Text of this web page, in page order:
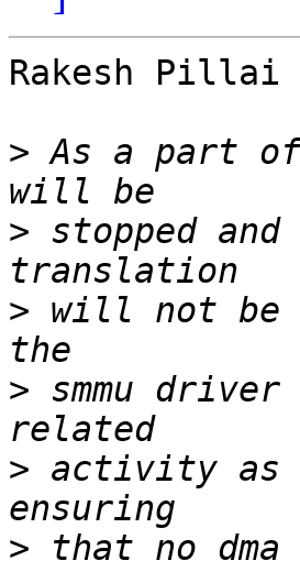
Rakesh Pillai
> As a part of
> stopped and
> will not be
> smmu
> activity as
> that no